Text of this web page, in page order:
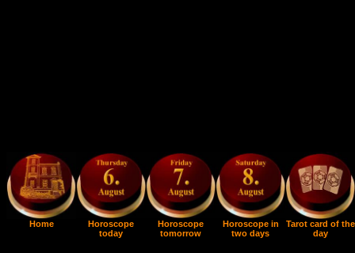
Home
Horoscope
today
Horoscope
tomorrow
Horoscope in
two days
Tarot card of the
day